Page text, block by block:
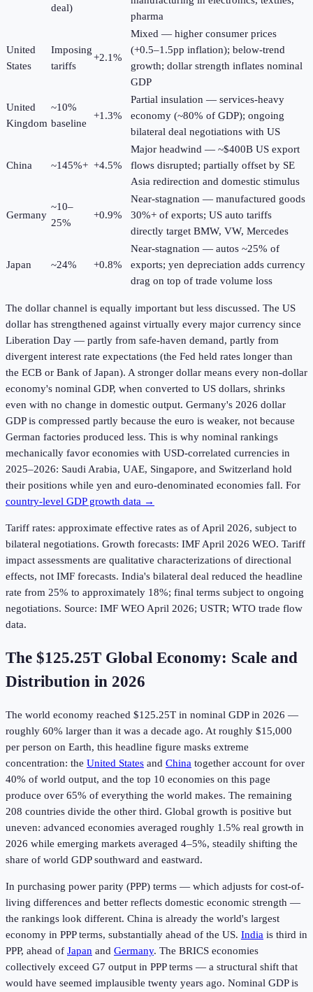
deal)
pharma
United
States
Imposing
tariffs
+2.1%
Mixed — higher consumer prices
(+0.5–1.5pp inflation); below-trend
growth; dollar strength inflates nominal
GDP
United
Kingdom
~10%
baseline
+1.3%
Partial insulation — services-heavy
economy (~80% of GDP); ongoing
bilateral deal negotiations with US
China ~145%+ +4.5%
Major headwind — ~$400B US export
flows disrupted; partially offset by SE
Asia redirection and domestic stimulus
Germany
~10–
25%
+0.9%
Near-stagnation — manufactured goods
30%+ of exports; US auto tariffs
directly target BMW, VW, Mercedes
Japan ~24% +0.8%
Near-stagnation — autos ~25% of
exports; yen depreciation adds currency
drag on top of trade volume loss
The dollar channel is equally important but less discussed. The US
dollar has strengthened against virtually every major currency since
Liberation Day — partly from safe-haven demand, partly from
divergent interest rate expectations (the Fed held rates longer than
the ECB or Bank of Japan). A stronger dollar means every non-dollar
economy's nominal GDP, when converted to US dollars, shrinks
even with no change in domestic output. Germany's 2026 dollar
GDP is compressed partly because the euro is weaker, not because
German factories produced less. This is why nominal rankings
mechanically favor economies with USD-correlated currencies in
2025–2026: Saudi Arabia, UAE, Singapore, and Switzerland hold
their positions while yen and euro-denominated economies fall. For
country-level GDP growth data →
Tariff rates: approximate effective rates as of April 2026, subject to
bilateral negotiations. Growth forecasts: IMF April 2026 WEO. Tariff
impact assessments are qualitative characterizations of directional
effects, not IMF forecasts. India's bilateral deal reduced the headline
rate from 25% to approximately 18%; final terms subject to ongoing
negotiations. Source: IMF WEO April 2026; USTR; WTO trade flow
data.
The $125.25T Global Economy: Scale and
Distribution in 2026
The world economy reached $125.25T in nominal GDP in 2026 —
roughly 60% larger than it was a decade ago. At roughly $15,000
per person on Earth, this headline figure masks extreme
concentration: the United States and China together account for over
40% of world output, and the top 10 economies on this page
produce over 65% of everything the world makes. The remaining
208 countries divide the other third. Global growth is positive but
uneven: advanced economies averaged roughly 1.5% real growth in
2026 while emerging markets averaged 4–5%, steadily shifting the
share of world GDP southward and eastward.
In purchasing power parity (PPP) terms — which adjusts for cost-of-
living differences and better reflects domestic economic strength —
the rankings look different. China is already the world's largest
economy in PPP terms, substantially ahead of the US. India is third in
PPP, ahead of Japan and Germany. The BRICS economies
collectively exceed G7 output in PPP terms — a structural shift that
would have seemed implausible twenty years ago. Nominal GDP is